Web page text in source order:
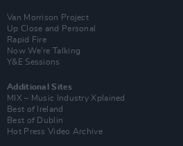
Van Morrison Project
Up Close and Personal
Rapid Fire
Now We’re Talking
Y&E Sessions
Additional Sites
MIX – Music Industry Xplained
Best of Ireland
Best of Dublin
Hot Press Video Archive